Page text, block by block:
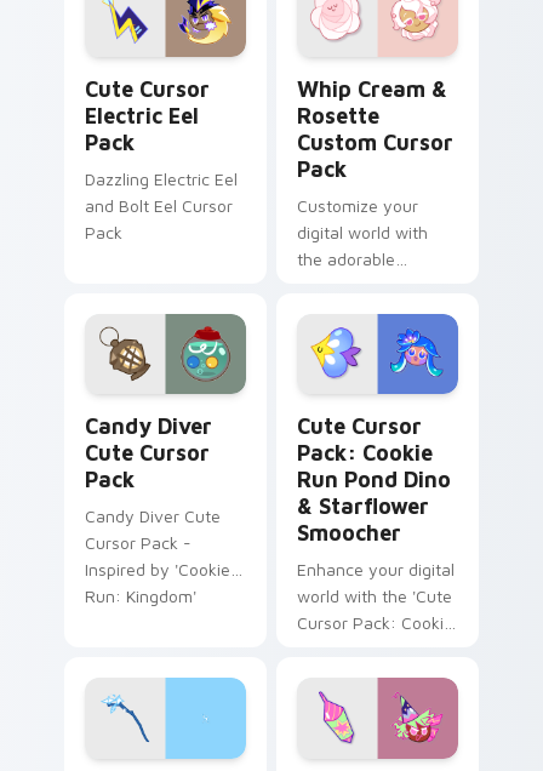
Cute Cursor
Electric Eel
Pack
Dazzling Electric Eel
and Bolt Eel Cursor
Pack
Whip Cream &
Rosette
Custom Cursor
Pack
Customize your
digital world with
the adorable
Rosette Custom
Cursor Pack!
Candy Diver
Cute Cursor
Pack
Candy Diver Cute
Cursor Pack -
Inspired by 'Cookie
Run: Kingdom'
Cute Cursor
Pack: Cookie
Run Pond Dino
& Starflower
Smoocher
Enhance your digital
world with the 'Cute
Cursor Pack: Cookie
Smoocher'. Quick
and easy installation
for delightful cursors